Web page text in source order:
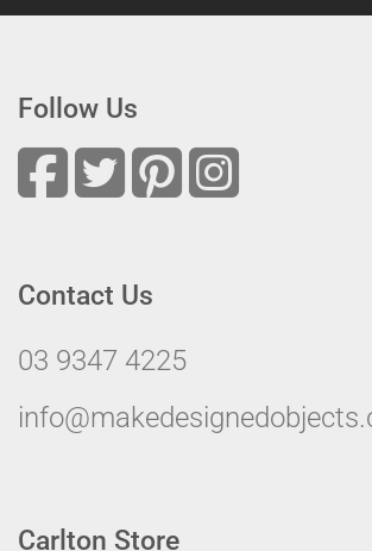
Follow Us
Contact Us
03 9347 4225
Carlton Store